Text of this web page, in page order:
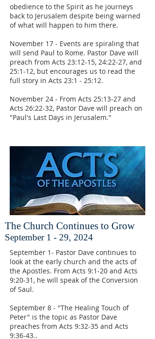
obedience to the Spirit as he journeys
back to Jerusalem despite being warned
of what will happen to him there.
November 17 - Events are spiraling that
will send Paul to Rome. Pastor Dave will
preach from Acts 23:12-15, 24:22-27, and
25:1-12, but encourages us to read the
full story in Acts 23:1 - 25:12.
November 24 - From Acts 25:13-27 and
Acts 26:22-32, Pastor Dave will preach on
"Paul's Last Days in Jerusalem."
The Church Continues to Grow
September 1 - 29, 2024
September 1- Pastor Dave continues to
look at the early church and the acts of
the Apostles. From Acts 9:1-20 and Acts
9:20-31, he will speak of the Conversion
of Saul.
September 8 - "The Healing Touch of
Peter" is the topic as Pastor Dave
preaches from Acts 9:32-35 and Acts
9:36-43..